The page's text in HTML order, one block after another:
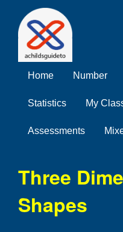
Home Number
Statistics My
Assessments
Three
Shapes